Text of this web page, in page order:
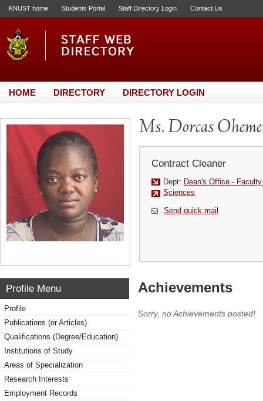
KNUST home Students Portal Staff Directory Login Contact Us
HOME DIRECTORY DIRECTORY LOGIN
Ms. Dorcas
Contract Cleaner
Dept: Dean's Office -
Sciences
Send quick mail
Profile Menu
Profile
Publications (or Articles)
Qualifications (Degree/Education)
Institutions of Study
Areas of Specialization
Research Interests
Employment Records
Achievements
Sorry, no Achievements posted!